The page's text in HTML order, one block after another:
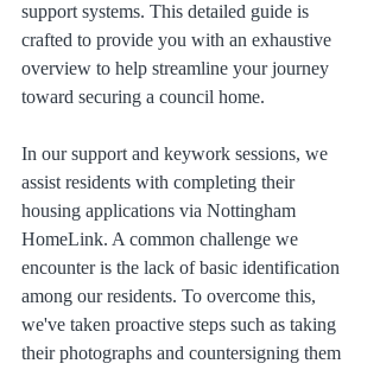
support systems. This detailed guide is
crafted to provide you with an exhaustive
overview to help streamline your journey
toward securing a council home.
In our support and keywork sessions, we
assist residents with completing their
housing applications via Nottingham
HomeLink. A common challenge we
encounter is the lack of basic identification
among our residents. To overcome this,
we've taken proactive steps such as taking
their photographs and countersigning them